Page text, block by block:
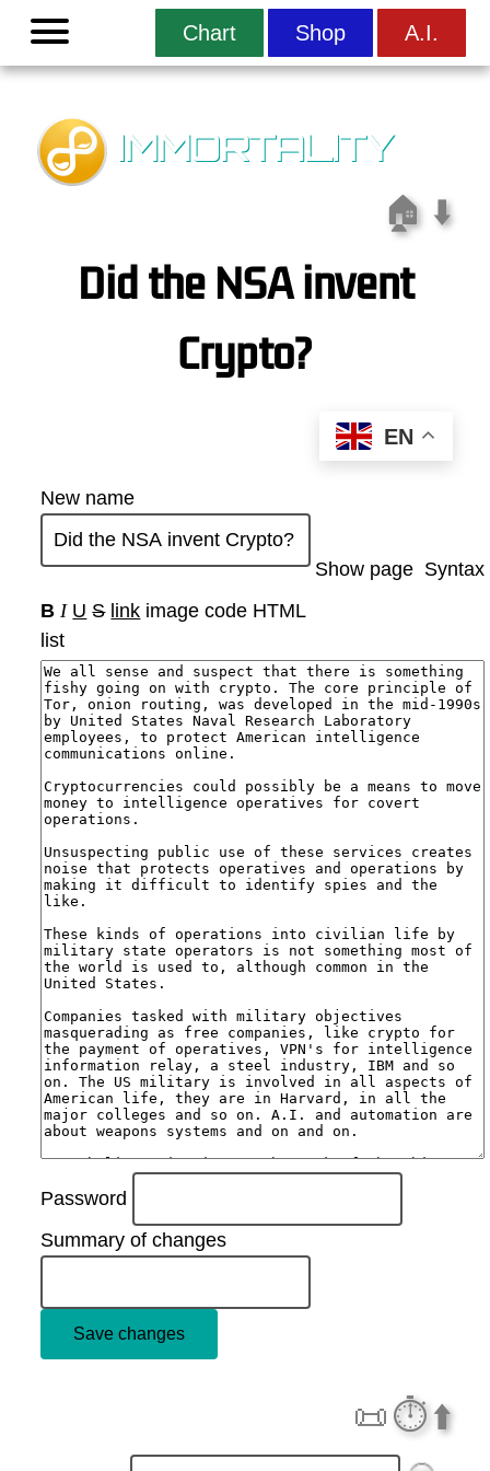
Menu
A.I.
Chart Shop
IMMORTALITY
🏠 ⬇️
Did the NSA invent
Crypto?
EN
New name
B I U S link image code HTML
list
Show page Syntax
Password
Summary of changes
📜⏱️⬆️